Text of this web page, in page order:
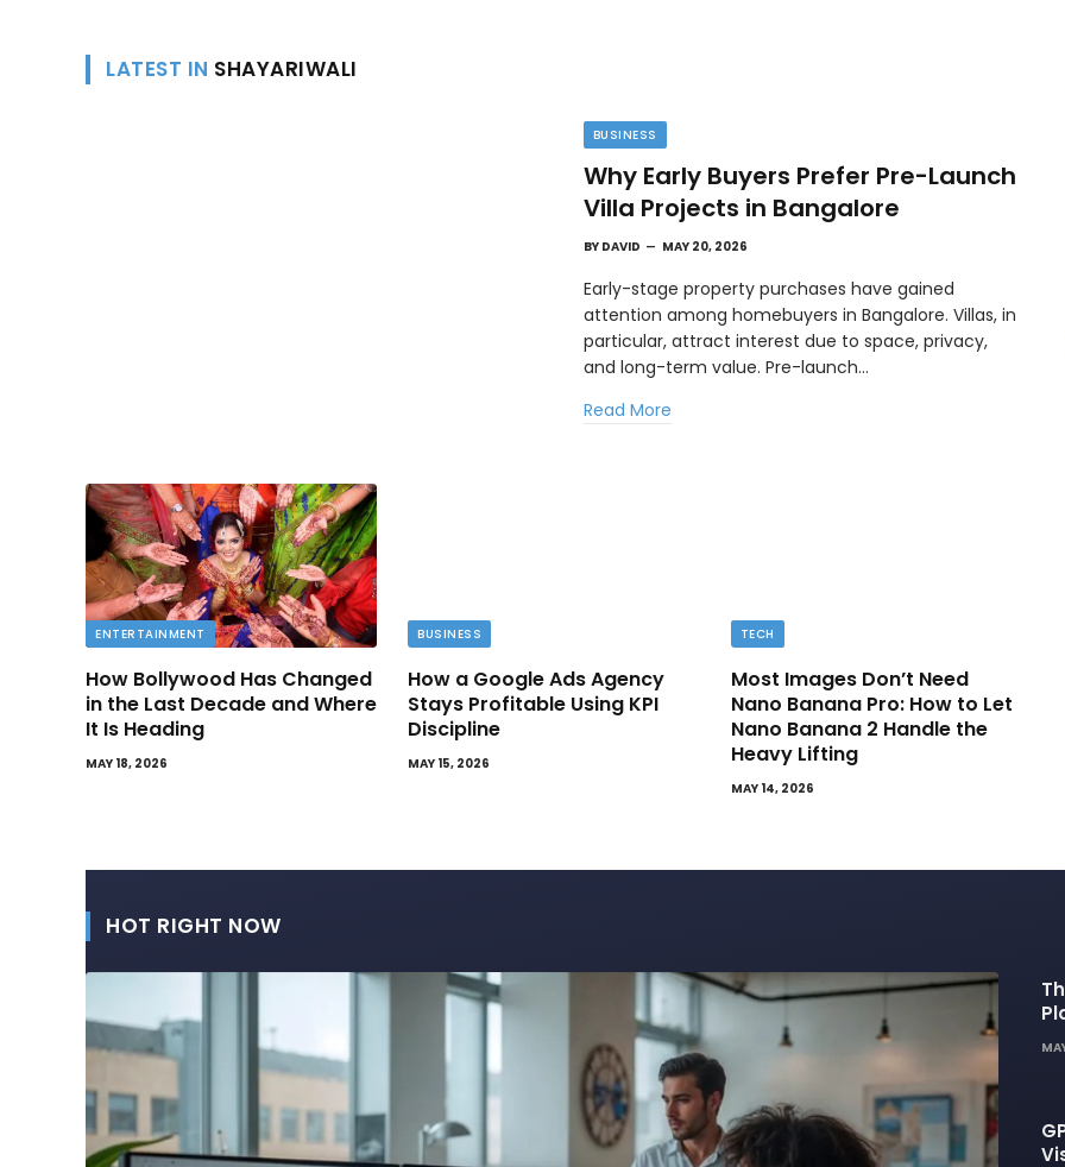
LATEST IN SHAYARIWALI
BUSINESS
Why Early Buyers Prefer Pre-Launch
Villa Projects in Bangalore
BY DAVID MAY 20, 2026
Early-stage property purchases have gained
attention among homebuyers in Bangalore. Villas, in
particular, attract interest due to space, privacy,
and long-term value. Pre-launch…
Read More
ENTERTAINMENT
How Bollywood Has Changed
in the Last Decade and Where
It Is Heading
MAY 18, 2026
BUSINESS
How a Google Ads Agency
Stays Profitable Using KPI
Discipline
MAY 15, 2026
TECH
Most Images Don’t Need
Nano Banana Pro: How to Let
Nano Banana 2 Handle the
Heavy Lifting
MAY 14, 2026
When people talk about AI image tools, they often
focus on output samples…
TIPS
with Templates and Design Elements
HOT RIGHT NOW